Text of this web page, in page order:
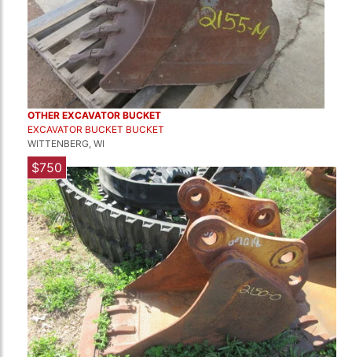
OTHER EXCAVATOR BUCKET
EXCAVATOR BUCKET BUCKET
WITTENBERG, WI
$750